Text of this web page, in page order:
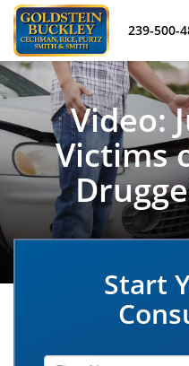
239-500-
Video:
Victims
Start